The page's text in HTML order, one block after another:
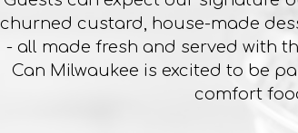
churned custard, house-made
- all made fresh and served with
Can Milwaukee is excited to be
comfort